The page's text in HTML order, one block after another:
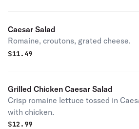
Caesar Salad
Romaine, croutons, grated cheese.
$11.49
Grilled Chicken Caesar Salad
Crisp romaine lettuce tossed in
with chicken.
$12.99